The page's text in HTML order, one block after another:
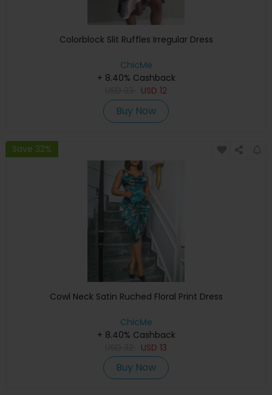
Colorblock Slit Ruffles Irregular Dress
ChicMe
+ 8.40% Cashback
USD 12
Buy Now
Save 32%
Cowl Neck Satin Ruched Floral Print Dress
ChicMe
+ 8.40% Cashback
USD 13
Buy Now